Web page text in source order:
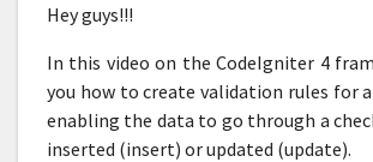
Hey guys!!!
In this video on the CodeIgniter 4
you how to create validation rules for
enabling the data to go through a
inserted (insert) or updated (update).